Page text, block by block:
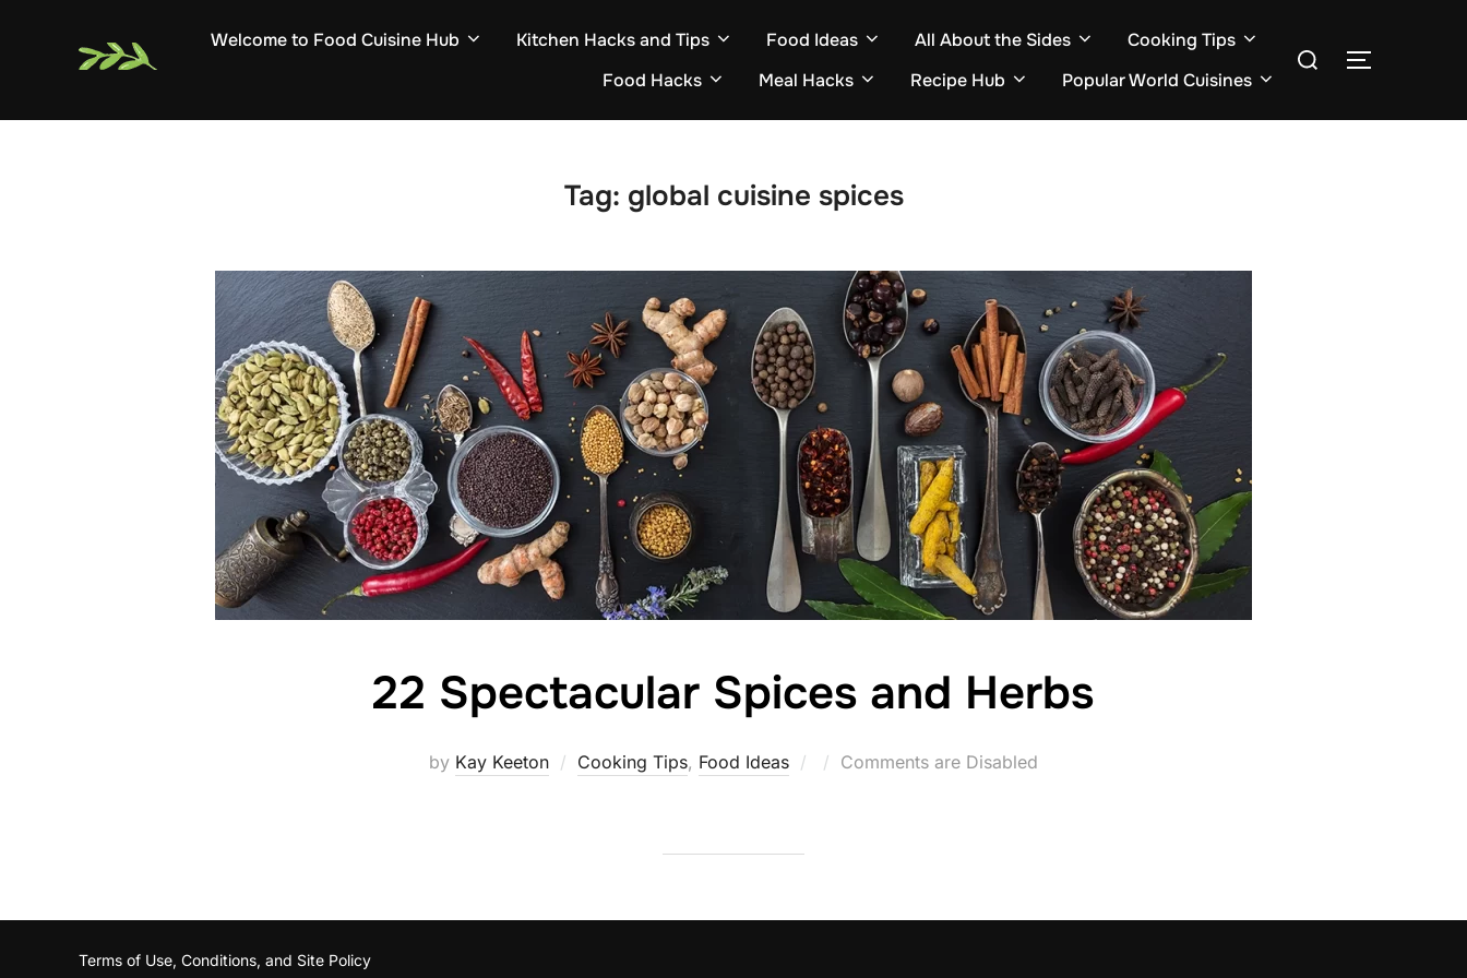
Welcome to Food Cuisine Hub Kitchen Hacks and Tips Food Ideas All About the Sides
Cooking Tips
Food Hacks
Meal Hacks Recipe Hub Popular World Cuisines
Search
TOGGLE
Tag: global cuisine spices
22 Spectacular Spices and Herbs
by Kay Keeton Cooking Tips, Food Ideas
Posted
Comments are Disabled
Terms of Use, Conditions, and Site Policy